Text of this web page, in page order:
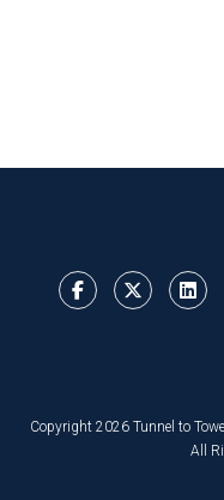
Copyright 2026 Tunnel to
All